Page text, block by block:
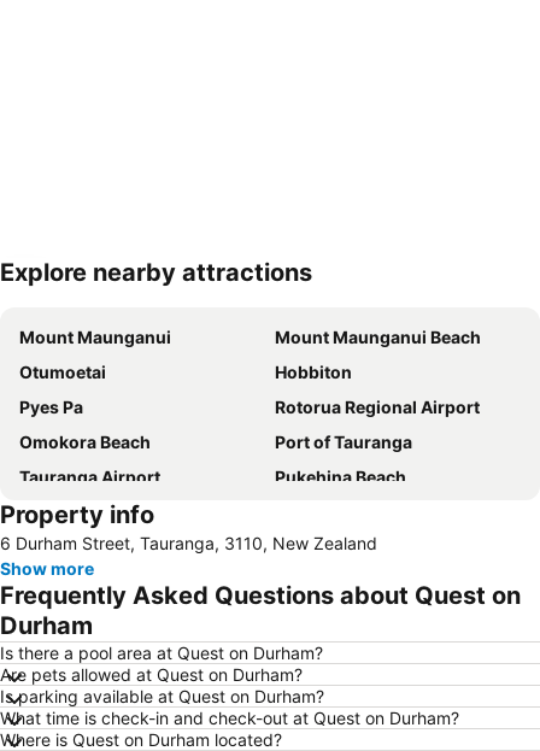
Expand map
Explore nearby attractions
Mount Maunganui
Mount Maunganui Beach
Otumoetai
Hobbiton
Pyes Pa
Rotorua Regional Airport
Omokora Beach
Port of Tauranga
Tauranga Airport
Pukehina Beach
Hobbiton Movie Set Lord of the Rings
Mount Maunganui Road
Mount Maunganui - Mauao
Memorial Park
Rainbow Springs
Aongatete Festival Under the Figs
Pukehina
Zorb
Kiwi 360 - Kiwifruit Country
Property info
6 Durham Street, Tauranga, 3110, New Zealand
Show more
Frequently Asked Questions about Quest on
Durham
Is there a pool area at Quest on Durham?
Are pets allowed at Quest on Durham?
Is parking available at Quest on Durham?
What time is check-in and check-out at Quest on Durham?
Where is Quest on Durham located?